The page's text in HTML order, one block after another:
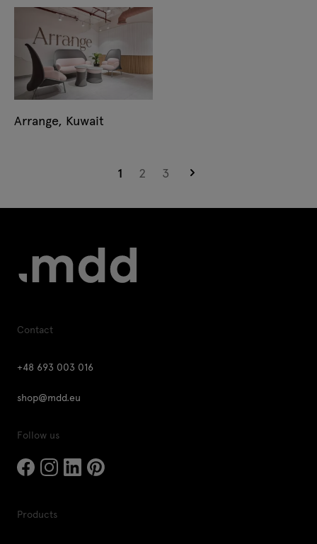
Arrange, Kuwait
Page
You're currently reading page
1 Page
2 Page
3 Page
Contact
+48 693 003 016
shop@mdd.eu
Follow us
Products